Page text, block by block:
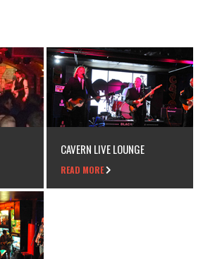
CAVERN LIVE LOUNGE
READ MORE